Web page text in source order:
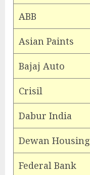
ABB
Asian Paints
Bajaj Auto
Crisil
Dabur India
Dewan Housing
Federal Bank